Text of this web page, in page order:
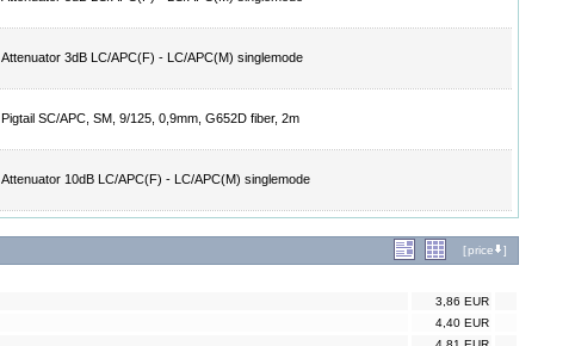
Attenuator 3dB LC/APC(F) - LC/APC(M) singlemode
Pigtail SC/APC, SM, 9/125, 0,9mm, G652D fiber, 2m
Attenuator 10dB LC/APC(F) - LC/APC(M) singlemode
[price ]
3,86 EUR
4,40 EUR